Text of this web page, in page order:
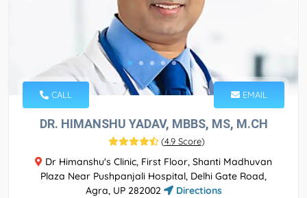
CALL EMAIL
DR. HIMANSHU YADAV, MBBS, MS, M.CH
(4.9 Score)
Dr Himanshu's Clinic, First Floor, Shanti Madhuvan
Plaza Near Pushpanjali Hospital, Delhi Gate Road,
Agra, UP 282002
Directions